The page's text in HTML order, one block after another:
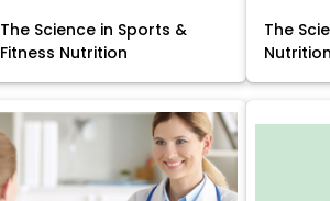
The Science in Sports &
Fitness Nutrition
The
Nutrition